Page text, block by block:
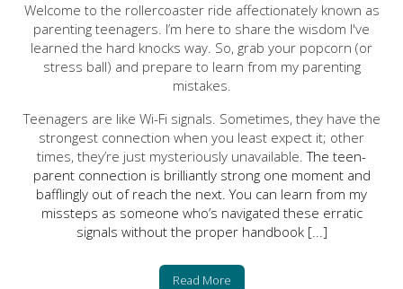
Welcome to the rollercoaster ride affectionately known as
parenting teenagers. I’m here to share the wisdom I've
learned the hard knocks way. So, grab your popcorn (or
stress ball) and prepare to learn from my parenting
mistakes.
Teenagers are like Wi-Fi signals. Sometimes, they have the
strongest connection when you least expect it; other
times, they’re just mysteriously unavailable.The teen-
parent connection is brilliantly strong one moment and
bafflingly out of reach the next. You can learn from my
missteps as someone who’s navigated these erratic
signals without the proper handbook [...]
Read More